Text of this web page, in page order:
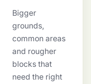
Bigger
grounds,
common areas
and rougher
blocks that
need the right